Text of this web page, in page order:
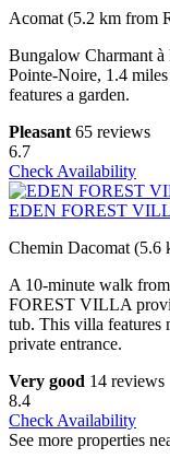
Acomat (5.2 km from
Bungalow Charmant à
Pointe-Noire, 1.4
features a garden.
Pleasant 65 reviews
6.7
Check Availability
EDEN FOREST
Chemin Dacomat (5.6
A 10-minute walk
FOREST VILLA
tub. This villa features
private entrance.
Very good 14 reviews
8.4
Check Availability
See more properties